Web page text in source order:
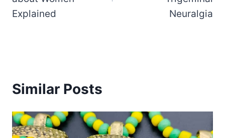
Explained
Neuralgia
Similar Posts